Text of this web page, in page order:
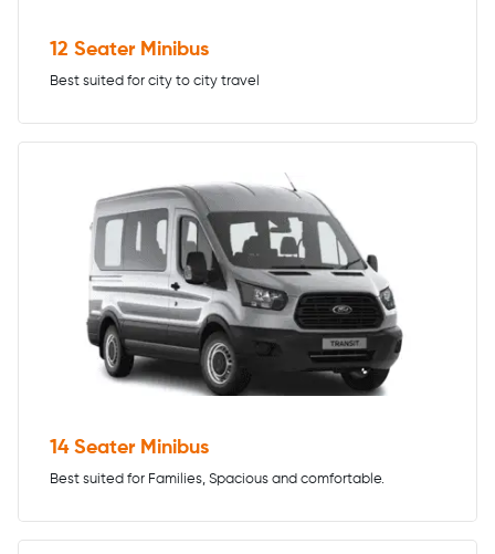
12 Seater Minibus
Best suited for city to city travel
14 Seater Minibus
Best suited for Families, Spacious and comfortable.